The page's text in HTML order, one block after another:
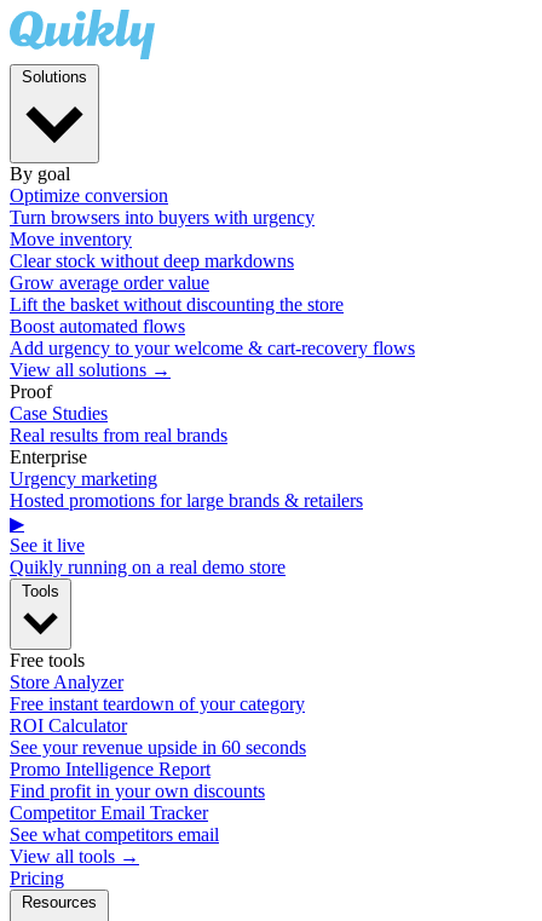
By goal
Optimize conversion
Turn browsers into buyers with urgency
Move inventory
Clear stock without deep markdowns
Grow average order value
Lift the basket without discounting the store
Boost automated flows
Add urgency to your welcome & cart-recovery flows
View all solutions →
Proof
Case Studies
Real results from real brands
Enterprise
Urgency marketing
Hosted promotions for large brands & retailers
▶
See it live
Quikly running on a real demo store
Free tools
Store Analyzer
Free instant teardown of your category
ROI Calculator
See your revenue upside in 60 seconds
Promo Intelligence Report
Find profit in your own discounts
Competitor Email Tracker
See what competitors email
View all tools →
Pricing